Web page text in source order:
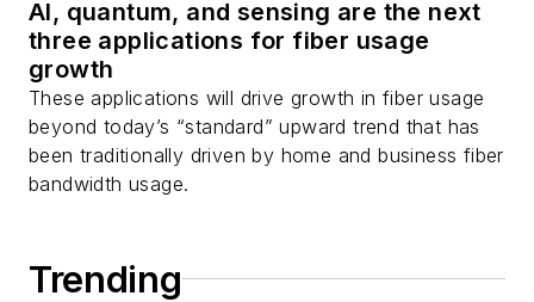
AI, quantum, and sensing are the next
three applications for fiber usage
growth
These applications will drive growth in fiber usage
beyond today’s “standard” upward trend that has
been traditionally driven by home and business fiber
bandwidth usage.
Trending